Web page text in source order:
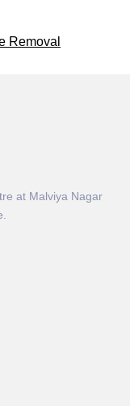
Removal
at Malviya Nagar